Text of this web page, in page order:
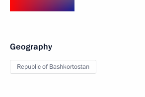
Geography
Republic of Bashkortostan